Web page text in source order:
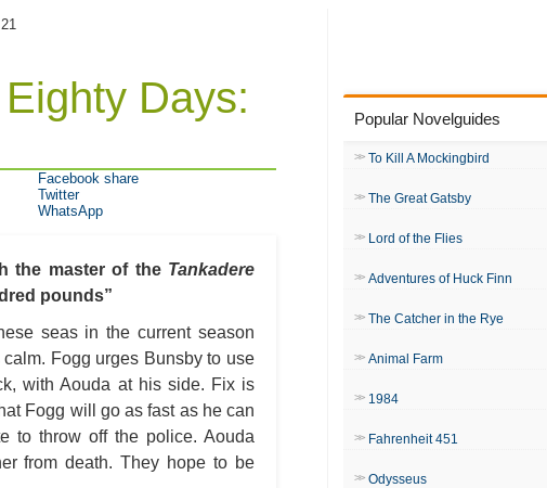
Around the World in Eighty Days: Chapter 28
Around the World in Eighty Days: Chapter 29
Around the World in Eighty Days: Chapter 30
Around the World in Eighty Days: Chapter 32
Around the World in Eighty Days: Chapter 33
Around the World in Eighty Days: Chapter 35
Around the World in Eighty Days: Chapter 37
Around the World in Eighty Days: Metaphor Analysis
Around the World in Eighty Days: Theme Analysis
Around the World in Eighty Days: Biography: Jules Verne
Around the World in Eighty Days: Essay Q&A
Days:
the master of the Tankadere
pounds”
seas in the current season
Fogg urges Bunsby to use
with Aouda at his side. Fix is
Fogg will go as fast as he can
to throw off the police. Aouda
from death. They hope to be
Facebook share
Twitter
WhatsApp
Popular Novelguides
To Kill A Mockingbird
The Great Gatsby
Lord of the Flies
Adventures of Huck Finn
The Catcher in the Rye
Animal Farm
1984
Fahrenheit 451
Odysseus